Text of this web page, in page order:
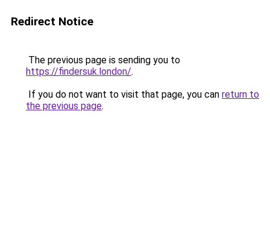
Redirect Notice
The previous page is sending you to
https://findersuk.london/.
If you do not want to visit that page, you can return to
the previous page.